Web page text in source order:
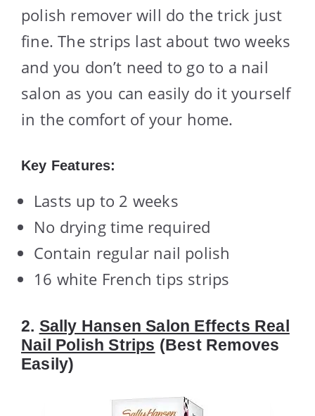
polish remover will do the trick just
fine. The strips last about two weeks
and you don’t need to go to a nail
salon as you can easily do it yourself
in the comfort of your home.
Key Features:
Lasts up to 2 weeks
No drying time required
Contain regular nail polish
16 white French tips strips
2. Sally Hansen Salon Effects Real
Nail Polish Strips (Best Removes
Easily)